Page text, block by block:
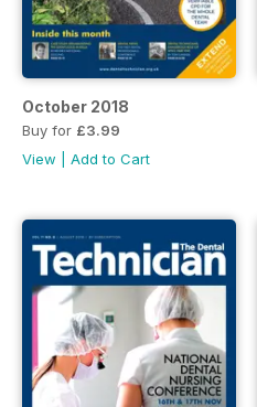
October 2018
Buy for £3.99
View
Add to Cart